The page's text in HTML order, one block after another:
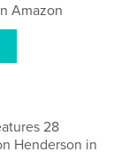
Amazon
28
Henderson in